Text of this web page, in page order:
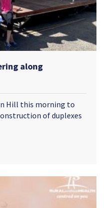
along
Hill this morning to
of duplexes